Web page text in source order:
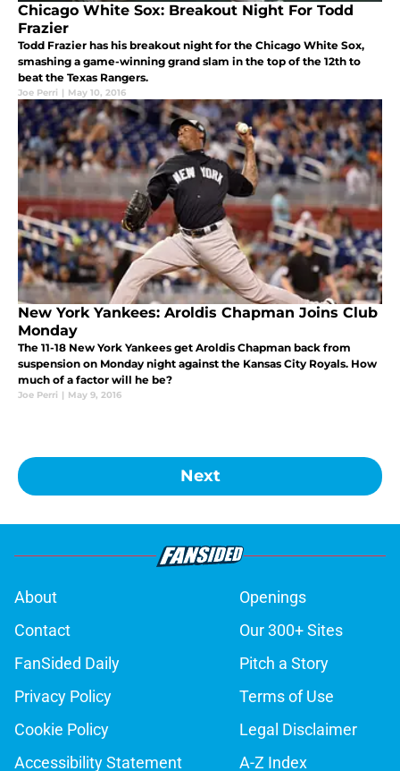
Chicago White Sox: Breakout Night For Todd
Frazier
Todd Frazier has his breakout night for the Chicago White Sox,
smashing a game-winning grand slam in the top of the 12th to
beat the Texas Rangers.
Joe Perri | May 10, 2016
New York Yankees: Aroldis Chapman Joins Club
Monday
The 11-18 New York Yankees get Aroldis Chapman back from
suspension on Monday night against the Kansas City Royals. How
much of a factor will he be?
Joe Perri | May 9, 2016
Next
About
Openings
Contact
Our 300+ Sites
FanSided Daily
Pitch a Story
Privacy Policy
Terms of Use
Cookie Policy
Legal Disclaimer
Accessibility Statement
A-Z Index